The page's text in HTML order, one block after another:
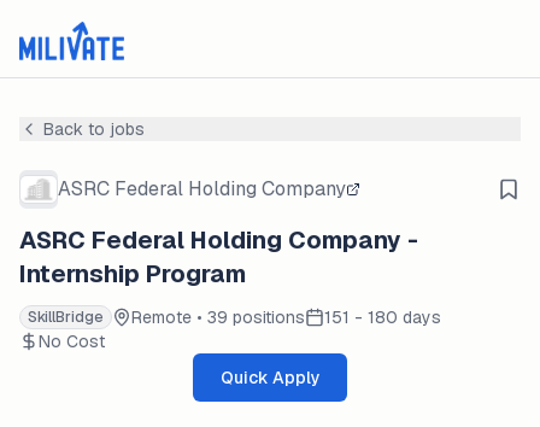
Back to jobs
ASRC Federal Holding Company
ASRC Federal Holding Company -
Internship Program
SkillBridge Remote • 39 positions
151 - 180 days
No Cost
Quick Apply